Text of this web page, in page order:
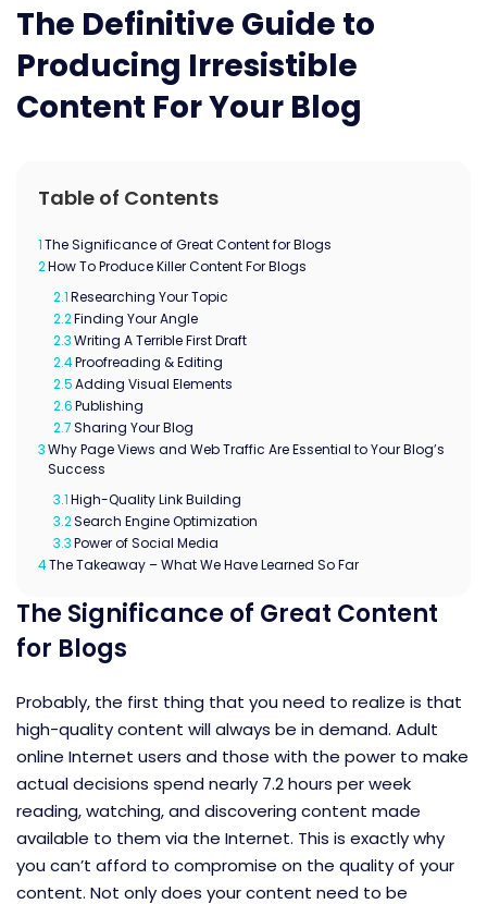
The Definitive Guide to
Producing Irresistible
Content For Your Blog
Table of Contents
1The Significance of Great Content for Blogs
2How To Produce Killer Content For Blogs
2.1Researching Your Topic
2.2Finding Your Angle
2.3Writing A Terrible First Draft
2.4Proofreading & Editing
2.5Adding Visual Elements
2.6Publishing
2.7Sharing Your Blog
3Why Page Views and Web Traffic Are Essential to Your Blog’s
Success
3.1High-Quality Link Building
3.2Search Engine Optimization
3.3Power of Social Media
4The Takeaway – What We Have Learned So Far
The Significance of Great Content
for Blogs
Probably, the first thing that you need to realize is that
high-quality content will always be in demand. Adult
online Internet users and those with the power to make
actual decisions spend nearly 7.2 hours per week
reading, watching, and discovering content made
available to them via the Internet. This is exactly why
you can’t afford to compromise on the quality of your
content. Not only does your content need to be